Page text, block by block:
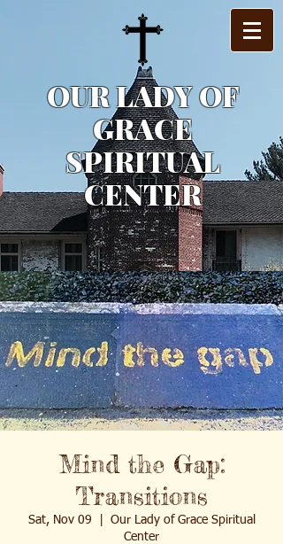
OUR LADY OF
GRACE
SPIRITUAL
CENTER
Mind the Gap:
Transitions
Sat, Nov 09
Our Lady of Grace Spiritual
Center